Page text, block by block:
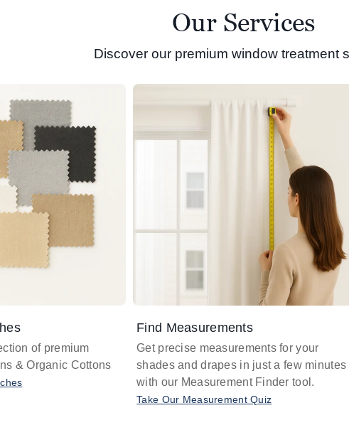
Our Services
Discover our premium window treatment
of premium
& Organic Cottons
Find Measurements
Get precise measurements for your
shades and drapes in just a few minutes
with our Measurement Finder tool.
Take Our Measurement Quiz